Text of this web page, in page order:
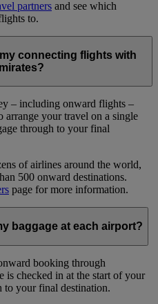
partners and see which
to.
connecting flights with
– including onward flights –
your travel on a single
through to your final
of airlines around the world,
500 onward destinations.
page for more information.
baggage at each airport?
booking through
is checked in at the start of your
to your final destination.